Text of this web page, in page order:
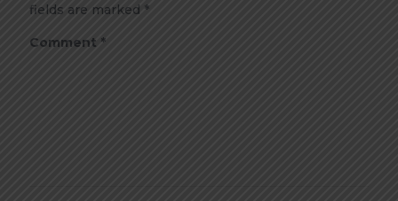
fields are marked *
Comment *